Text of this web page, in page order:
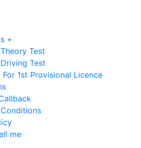
+
Test
Test
For 1st Provisional Licence
me